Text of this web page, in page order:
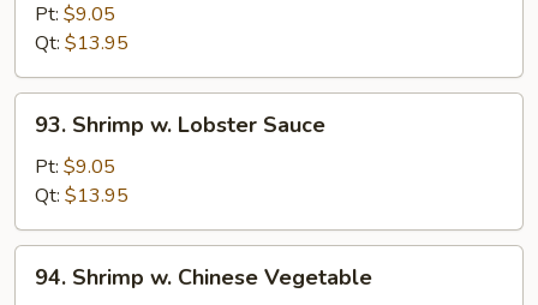
Broccoli
Pt: $9.05
Qt: $13.95
Shrimp
Lobster
Sauce
93. Shrimp w. Lobster Sauce
Pt: $9.05
Qt: $13.95
Shrimp
94. Shrimp w. Chinese Vegetable